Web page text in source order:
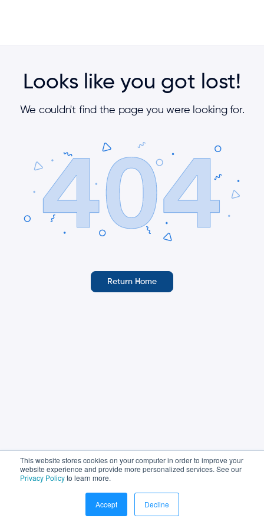
This website stores cookies on your computer in order to improve your
website experience and provide more personalized services. See our
Privacy Policyto learn more.
Accept Decline
Looks like you got lost!
We couldn't find the page you were looking for.
Return Home
© Sales Assembly, 2024. All rights reserved
Terms of Use
Privacy Policy